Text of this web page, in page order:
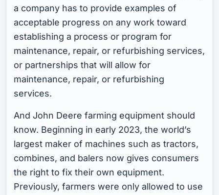
a company has to provide examples of
acceptable progress on any work toward
establishing a process or program for
maintenance, repair, or refurbishing services,
or partnerships that will allow for
maintenance, repair, or refurbishing
services.
And John Deere farming equipment should
know. Beginning in early 2023, the world’s
largest maker of machines such as tractors,
combines, and balers now gives consumers
the right to fix their own equipment.
Previously, farmers were only allowed to use